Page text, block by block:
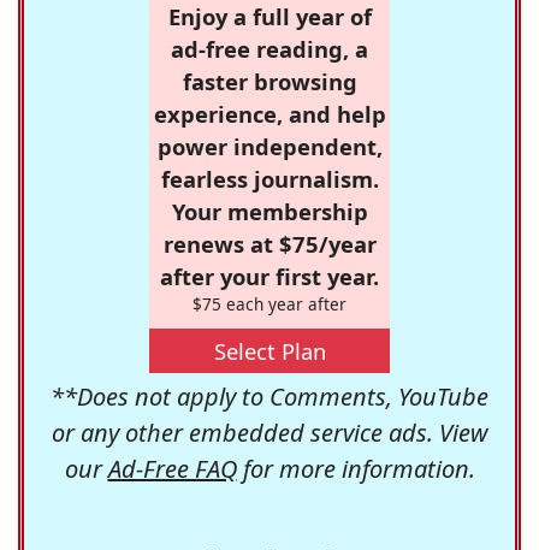
Enjoy a full year of
ad-free reading, a
faster browsing
experience, and help
power independent,
fearless journalism.
Your membership
renews at $75/year
after your first year.
$75 each year after
Select Plan
**Does not apply to Comments, YouTube
or any other embedded service ads. View
ourAd-Free FAQfor more information.